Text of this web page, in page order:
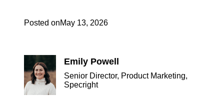
Posted onMay 13, 2026
Emily Powell
Senior Director, Product Marketing,
Specright